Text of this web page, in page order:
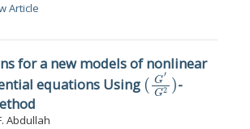
Article
for a new models of nonlinear
equations Using
(G′G2)
-
Abdullah